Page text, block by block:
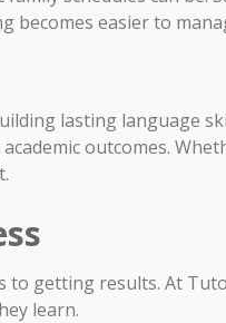
becomes easier to
lasting language
outcomes.
getting results. At
learn.